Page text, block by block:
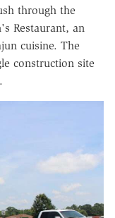
through the
Restaurant, an
cuisine. The
construction site